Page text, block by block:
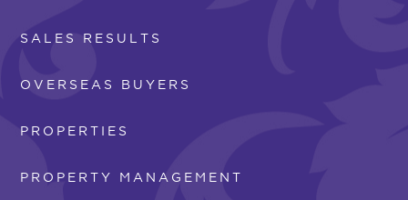
SALES RESULTS
OVERSEAS BUYERS
PROPERTIES
PROPERTY MANAGEMENT